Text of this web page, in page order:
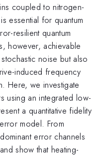
coupled to nitrogen-
essential for quantum
resilient quantum
however, achievable
noise but also
induced frequency
Here, we investigate
using an integrated low-
a quantitative fidelity
model. From
error channels
show that heating-